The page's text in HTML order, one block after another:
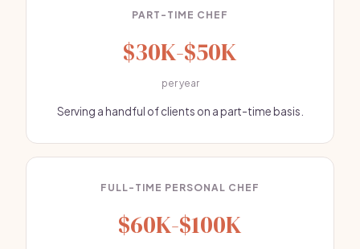
PART-TIME CHEF
$30K-$50K
per year
Serving a handful of clients on a part-time basis.
FULL-TIME PERSONAL CHEF
$60K-$100K